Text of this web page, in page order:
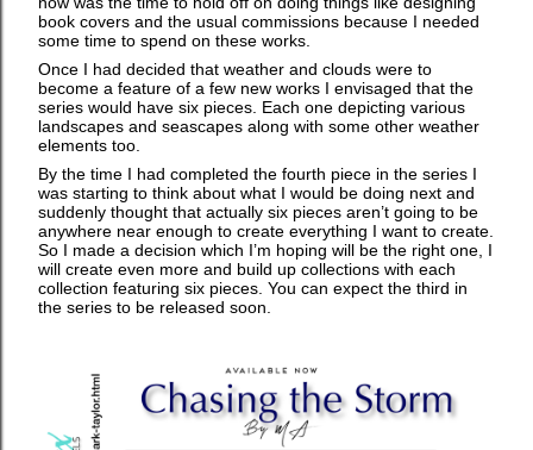
book covers and the usual commissions because I needed
some time to spend on these works.
Once I had decided that weather and clouds were to
become a feature of a few new works I envisaged that the
series would have six pieces. Each one depicting various
landscapes and seascapes along with some other weather
elements too.
By the time I had completed the fourth piece in the series I
was starting to think about what I would be doing next and
suddenly thought that actually six pieces aren’t going to be
anywhere near enough to create everything I want to create.
So I made a decision which I’m hoping will be the right one, I
will create even more and build up collections with each
collection featuring six pieces. You can expect the third in
the series to be released soon.